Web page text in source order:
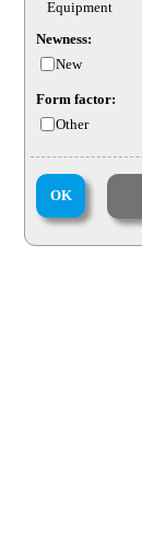
Equipment
Newness:
New
Form factor:
Other
OK